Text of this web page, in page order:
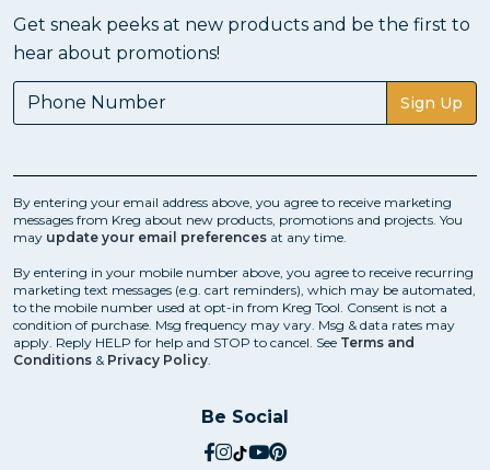
Get sneak peeks at new products and be the first to
hear about promotions!
Sign Up
By entering your email address above, you agree to receive marketing
messages from Kreg about new products, promotions and projects. You
may update your email preferences at any time.
By entering in your mobile number above, you agree to receive recurring
marketing text messages (e.g. cart reminders), which may be automated,
to the mobile number used at opt-in from Kreg Tool. Consent is not a
condition of purchase. Msg frequency may vary. Msg & data rates may
apply. Reply HELP for help and STOP to cancel. See Terms and
Conditions & Privacy Policy
Be Social
social.facebook
social.instagram
social.tiktok
social.youtube
social.pinterest